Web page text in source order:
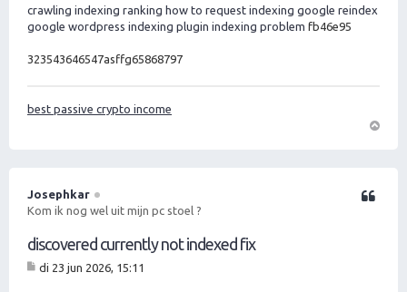
crawling indexing ranking how to request indexing google reindex
google wordpress indexing plugin indexing problem fb46e95
323543646547asffg65868797
best passive crypto income
o
Josephkar
Kom ik nog wel uit mijn pc stoel ?
discovered currently not indexed fix
Citeer
di 23 jun 2026, 15:11